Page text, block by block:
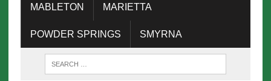
MABLETON MARIETTA
POWDER SPRINGS SMYRNA